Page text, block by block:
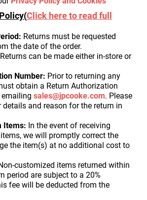
Click here to read full
Returns must be requested
the date of the order.
Returns can be made either in-store or
Number: Prior to returning any
obtain a Return Authorization
emailingsales@jpcooke.com. Please
details and reason for the return in
Items: In the event of receiving
we will promptly correct the
the item(s) at no additional cost to
customized items returned within
period are subject to a 20%
fee will be deducted from the